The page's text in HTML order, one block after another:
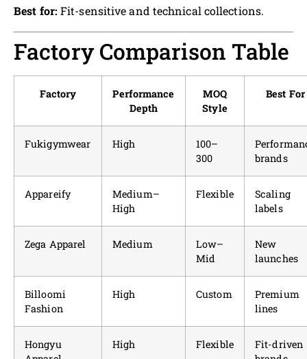
Best for: Fit-sensitive and technical collections.
Factory Comparison Table
Factory
Performance
Depth
MOQ
Style
Best For
Fukigymwear High
100–
300
brands
Appareify
Medium–
High
Flexible
Scaling
labels
Zega Apparel Medium
Low–
Mid
New
launches
Billoomi
Fashion
High Custom
Premium
lines
Hongyu
High Flexible
Fit-driven